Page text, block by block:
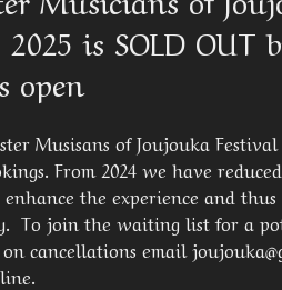
is SOLD
open
Musisans of Joujouka
From 2024 we have
the experience and
To join the waiting list for a
cancellations email